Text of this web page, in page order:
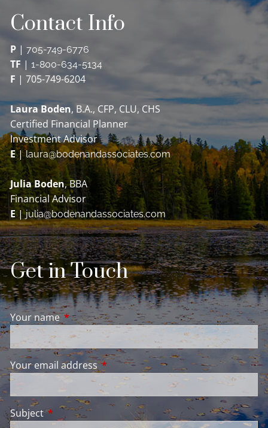
Contact Info
P |705-749-6776
TF |1-800-634-5134
F | 705-749-6204
Laura Boden, B.A., CFP, CLU, CHS
Certified Financial Planner
Investment Advisor
E|laura@bodenandassociates.com
Julia Boden, BBA
Financial Advisor
E|julia@bodenandassociates.com
Get in Touch
Your nameThis field is required.
Your email addressThis field is required.
SubjectThis field is required.